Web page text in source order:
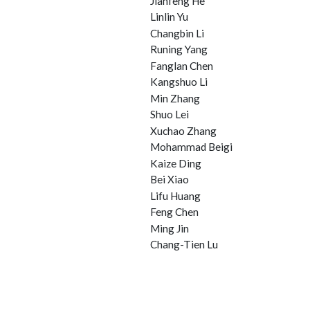
Linlin Yu
Changbin Li
Runing Yang
Fanglan Chen
Kangshuo Li
Min Zhang
Shuo Lei
Xuchao Zhang
Mohammad Beigi
Kaize Ding
Bei Xiao
Lifu Huang
Feng Chen
Ming Jin
Chang-Tien Lu